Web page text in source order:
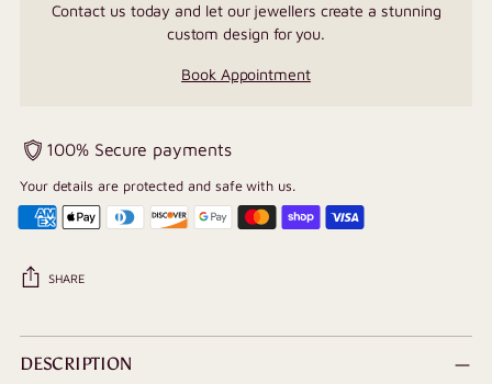
Contact us today and let our jewellers create a stunning
custom design for you.
Book Appointment
100% Secure payments
Your details are protected and safe with us.
SHARE
Adding
product
DESCRIPTION